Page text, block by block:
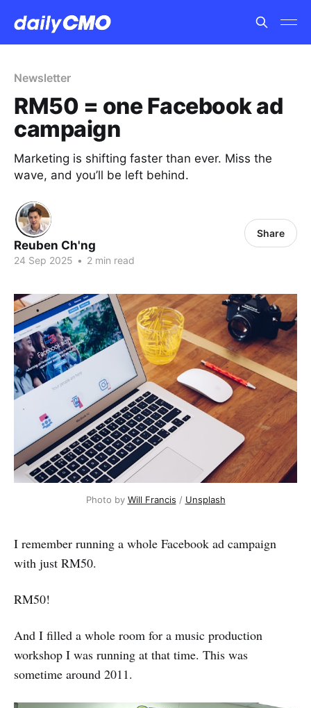
Newsletter
RM50 = one Facebook ad
campaign
Marketing is shifting faster than ever. Miss the
wave, and you’ll be left behind.
Reuben Ch'ng
24 Sep 2025 • 2 min read
Share
Photo by Will Francis / Unsplash
I remember running a whole Facebook ad campaign
with just RM50.
RM50!
And I filled a whole room for a music production
workshop I was running at that time. This was
sometime around 2011.